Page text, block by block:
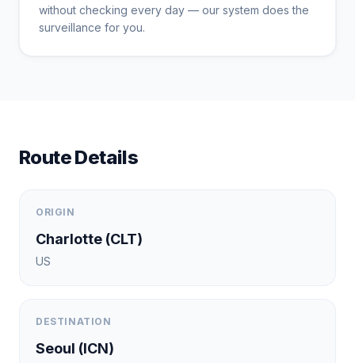
without checking every day — our system does the
surveillance for you.
Route Details
ORIGIN
Charlotte (CLT)
US
DESTINATION
Seoul (ICN)